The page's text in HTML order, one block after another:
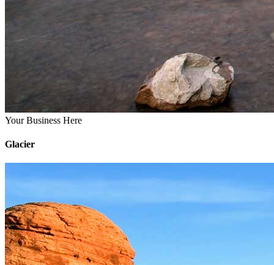
Your Business Here
Glacier